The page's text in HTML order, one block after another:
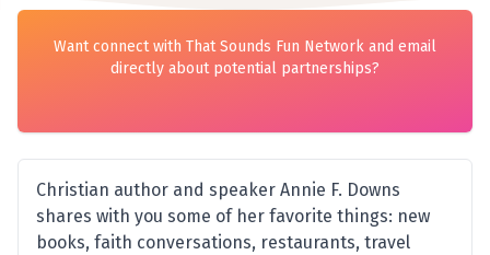
Want connect with That Sounds Fun Network and email
directly about potential partnerships?
Christian author and speaker Annie F. Downs
shares with you some of her favorite things: new
books, faith conversations, restaurants, travel